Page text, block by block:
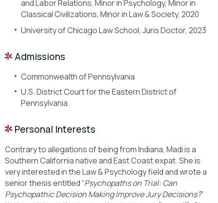
and Labor Relations, Minor in Psychology, Minor in
Classical Civilizations, Minor in Law & Society, 2020
University of Chicago Law School, Juris Doctor, 2023
Admissions
Commonwealth of Pennsylvania
U.S. District Court for the Eastern District of
Pennsylvania
Personal Interests
Contrary to allegations of being from Indiana, Madi is a
Southern California native and East Coast expat. She is
very interested in the Law & Psychology field and wrote a
senior thesis entitled “Psychopaths on Trial: Can
Psychopathic Decision Making Improve Jury Decisions?”